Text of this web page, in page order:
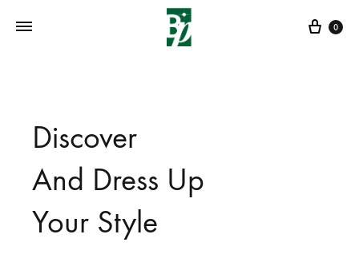
Cart
0
Discover
And Dress Up
Your Style